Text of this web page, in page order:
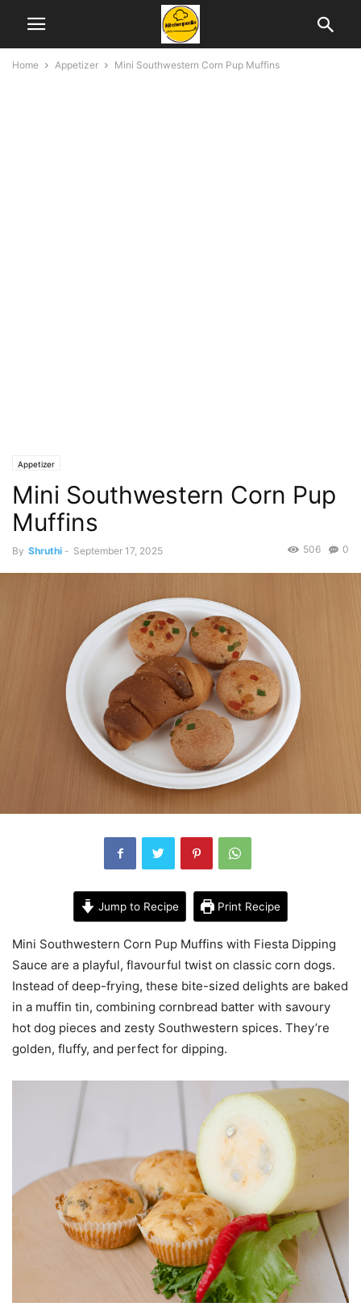
Home Appetizer Mini Southwestern Corn Pup Muffins
Appetizer
Mini Southwestern Corn Pup
Muffins
By Shruthi - September 17, 2025 0
506
Jump to Recipe Print Recipe
Mini Southwestern Corn Pup Muffins with Fiesta Dipping
Sauce are a playful, flavourful twist on classic corn dogs.
Instead of deep-frying, these bite-sized delights are baked
in a muffin tin, combining cornbread batter with savoury
hot dog pieces and zesty Southwestern spices. They’re
golden, fluffy, and perfect for dipping.